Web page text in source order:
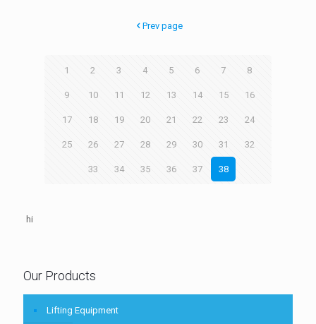
Prev page
1 2 3 4 5 6 7 8
9 10 11 12 13 14 15 16
17 18 19 20 21 22 23 24
25 26 27 28 29 30 31 32
33 34 35 36 37 38
hi
Our Products
Lifting Equipment